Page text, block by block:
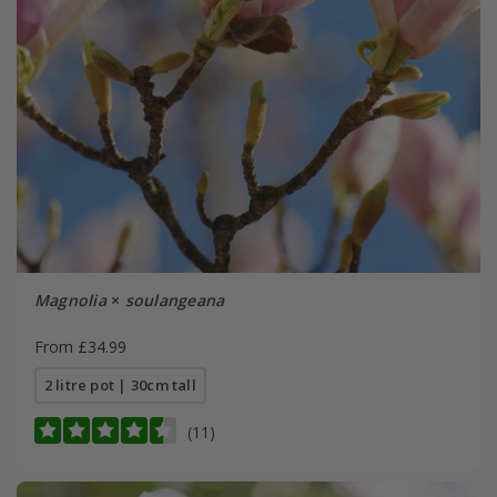
Magnolia× soulangeana
From £34.99
2 litre pot | 30cm tall
(11)